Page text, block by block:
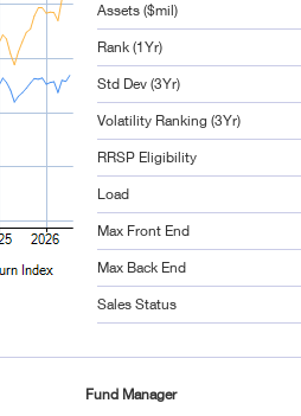
Assets ($mil)
Rank (1Yr)
Std Dev (3Yr)
Volatility Ranking (3Yr)
RRSP Eligibility
Load
Max Front End
Max Back End
Sales Status
Fund Manager